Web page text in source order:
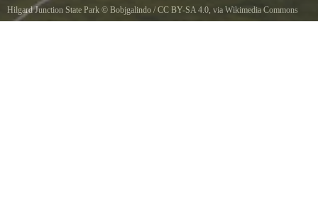
Hilgard Junction State Park © Bobjgalindo /CC BY-SA 4.0 , via Wikimedia Commons